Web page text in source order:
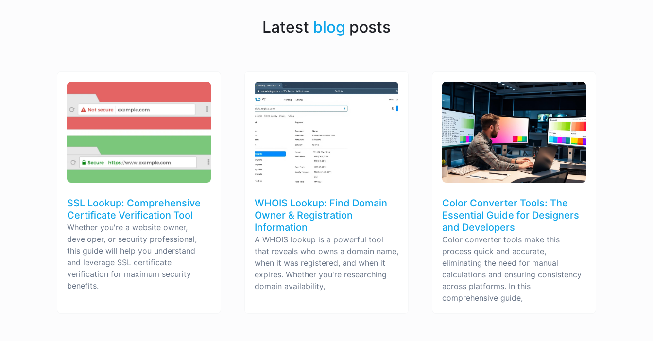
Latest blog posts
SSL Lookup: Comprehensive
Certificate Verification Tool
Whether you're a website owner,
developer, or security professional,
this guide will help you understand
and leverage SSL certificate
verification for maximum security
benefits.
WHOIS Lookup: Find Domain
Owner & Registration
Information
A WHOIS lookup is a powerful tool
that reveals who owns a domain name,
when it was registered, and when it
expires. Whether you're researching
domain availability,
Color Converter Tools: The
Essential Guide for Designers
and Developers
Color converter tools make this
process quick and accurate,
eliminating the need for manual
calculations and ensuring consistency
across platforms. In this
comprehensive guide,